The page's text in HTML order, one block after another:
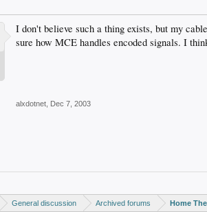
I don't believe such a thing exists, but my
sure how MCE handles encoded signals. I
alxdotnet Dec 7, 2003
General discussion Archived forums Home